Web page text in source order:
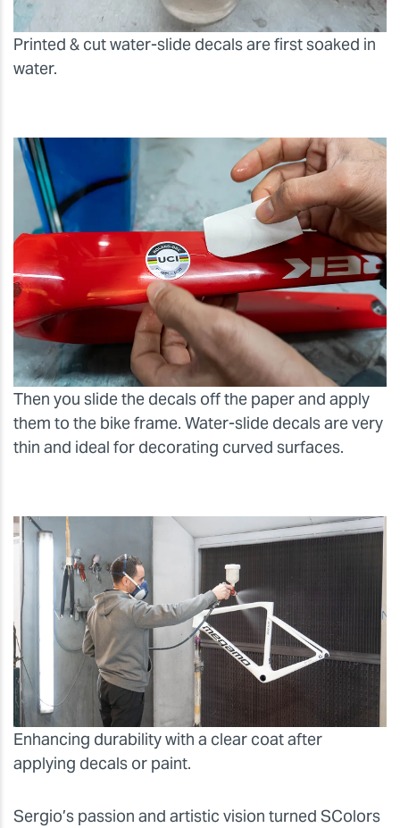
Printed & cut water-slide decals are first soaked in
water.
Then you slide the decals off the paper and apply
them to the bike frame. Water-slide decals are very
thin and ideal for decorating curved surfaces.
Enhancing durability with a clear coat after
applying decals or paint.
Sergio’s passion and artistic vision turned SColors